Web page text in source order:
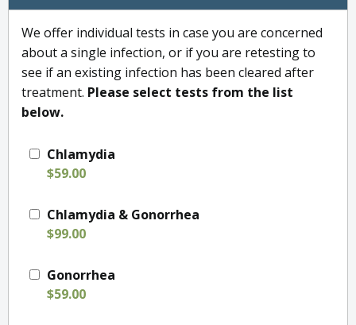
We offer individual tests in case you are concerned
about a single infection, or if you are retesting to
see if an existing infection has been cleared after
treatment. Please select tests from the list
below.
Chlamydia
$59.00
Chlamydia & Gonorrhea
$99.00
Gonorrhea
$59.00